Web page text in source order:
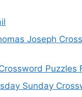
Joseph
Puzzles
Sunday